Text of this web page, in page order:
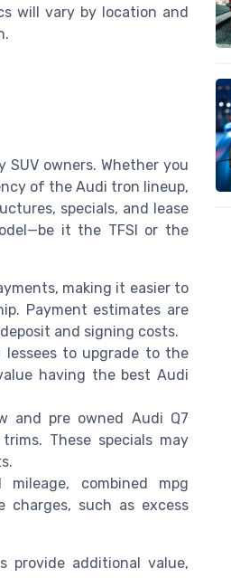
will vary by location and
owners. Whether you
of the Audi tron lineup,
specials, and lease
it the TFSI or the
making it easier to
Payment estimates are
and signing costs.
to upgrade to the
having the best Audi
and pre owned Audi Q7
These specials may
combined mpg
charges, such as excess
provide additional value,